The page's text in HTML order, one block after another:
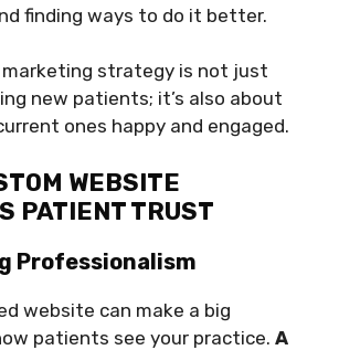
finding ways to do it better.
marketing strategy is not just
new patients; it’s also about
ones happy and engaged.
WEBSITE
PATIENT TRUST
Professionalism
website can make a big
patients see your practice. A